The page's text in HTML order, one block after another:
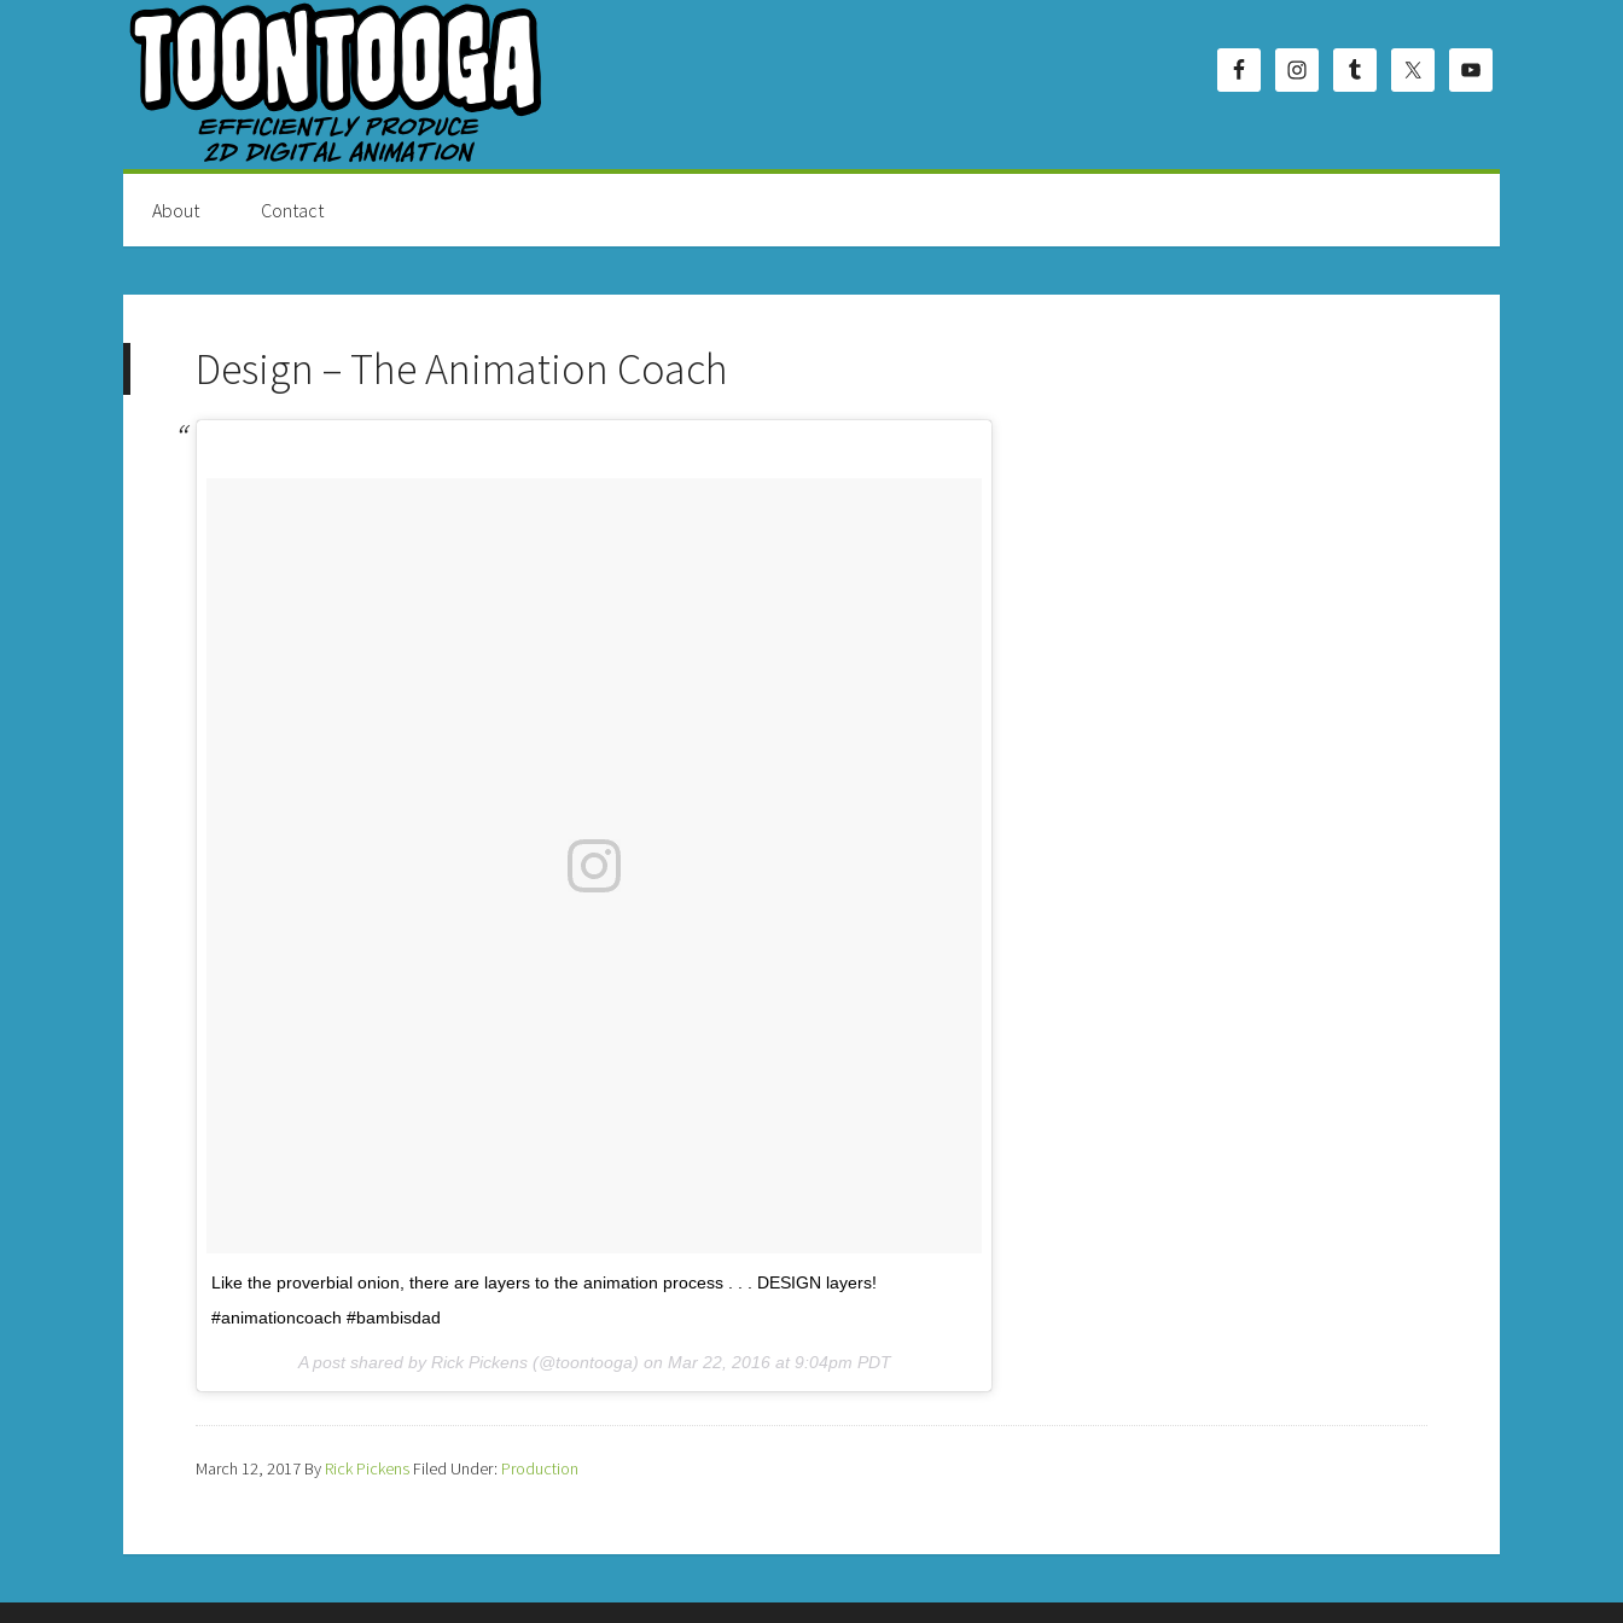
About Contact
Design – The Animation Coach
Like the proverbial onion, there are layers to the animation process . . . DESIGN layers!
#animationcoach #bambisdad
A post shared by Rick Pickens (@toontooga) on Mar 22, 2016 at 9:04pm PDT
March 12, 2017 By Rick Pickens Filed Under: Production